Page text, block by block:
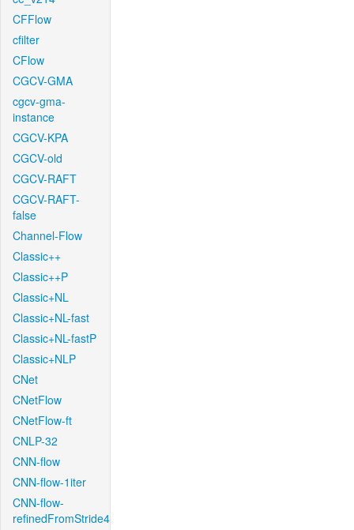
CFFlow
cfilter
CFlow
CGCV-GMA
cgcv-gma-
instance
CGCV-KPA
CGCV-old
CGCV-RAFT
CGCV-RAFT-
false
Channel-Flow
Classic++
Classic++P
Classic+NL
Classic+NL-fast
Classic+NL-fastP
Classic+NLP
CNet
CNetFlow
CNetFlow-ft
CNLP-32
CNN-flow
CNN-flow-1iter
CNN-flow-
refinedFromStride4